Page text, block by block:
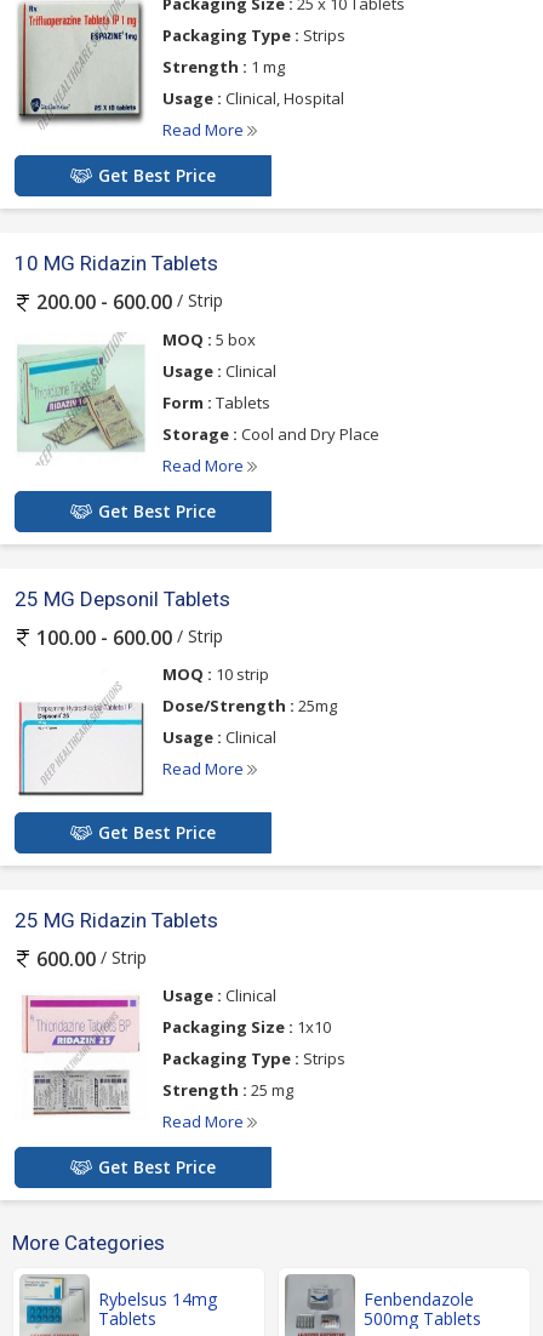
Packaging Type : Strips
Strength : 1 mg
Usage : Clinical, Hospital
Read More
Get Best Price
10 MG Ridazin Tablets
200.00 - 600.00 / Strip
MOQ : 5 box
Usage : Clinical
Form : Tablets
Storage : Cool and Dry Place
Read More
Get Best Price
25 MG Depsonil Tablets
100.00 - 600.00 / Strip
MOQ : 10 strip
Dose/Strength : 25mg
Usage : Clinical
Read More
Get Best Price
25 MG Ridazin Tablets
600.00 / Strip
Usage : Clinical
Packaging Size : 1x10
Packaging Type : Strips
Strength : 25 mg
Read More
Get Best Price
More Categories
Rybelsus 14mg
Tablets
Fenbendazole
500mg Tablets